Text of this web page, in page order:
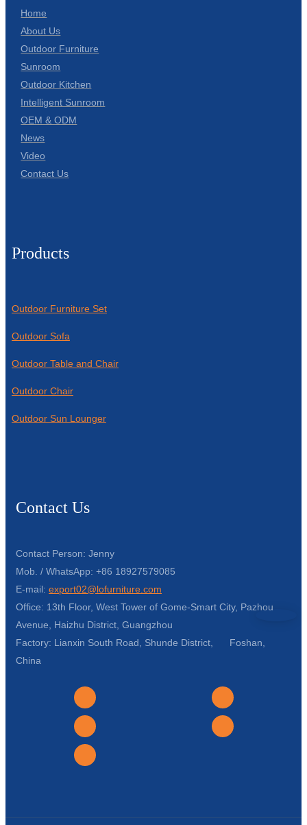
Home
About Us
Outdoor Furniture
Sunroom
Outdoor Kitchen
Intelligent Sunroom
OEM & ODM
News
Video
Contact Us
Products
Outdoor Furniture Set
Outdoor Sofa
Outdoor Table and Chair
Outdoor Chair
Outdoor Sun Lounger
Contact Us
Contact Person: Jenny
Mob. / WhatsApp: +86 18927579085
E-mail: export02@lofurniture.com
Office: 13th Floor, West Tower of Gome-Smart City, Pazhou
Avenue, Haizhu District, Guangzhou
Factory: Lianxin South Road, Shunde District, Foshan,
China